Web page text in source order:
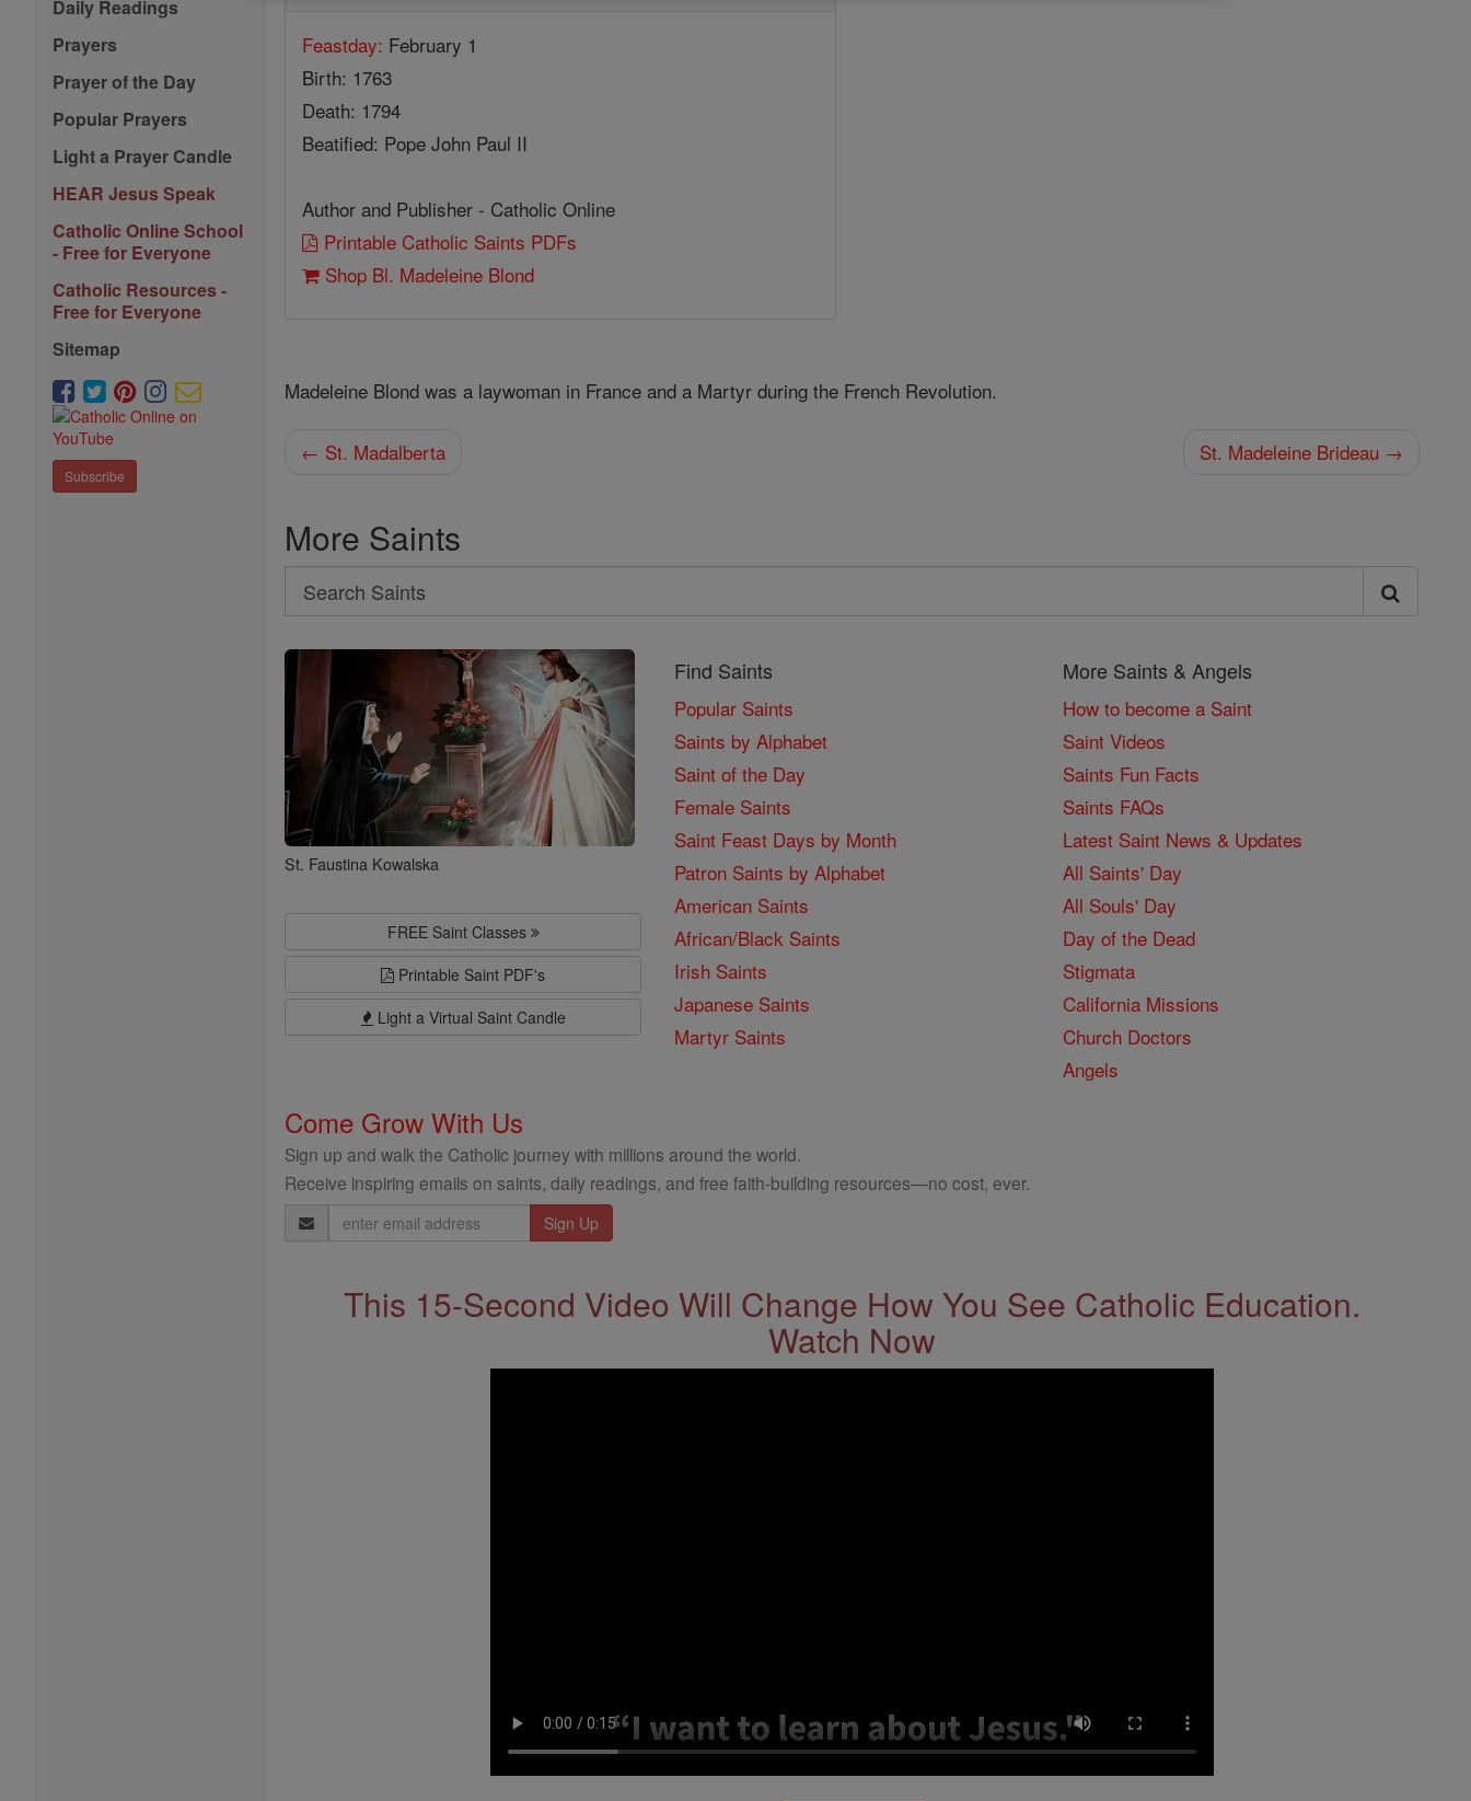
Daily Readings
Prayers
Prayer of the Day
Popular Prayers
Light a Prayer Candle
HEAR Jesus Speak
Catholic Online School
- Free for Everyone
Catholic Resources -
Free for Everyone
Sitemap
Subscribe
Feastday: February 1
Birth: 1763
Death: 1794
Beatified: Pope John Paul II
Author and Publisher - Catholic Online
Printable Catholic Saints PDFs
Shop Bl. Madeleine Blond
Madeleine Blond was a laywoman in France and a Martyr during the French Revolution.
← St. Madalberta St. Madeleine Brideau →
More Saints
Search
Search
Saints
St. Faustina Kowalska
FREE Saint Classes
Printable Saint PDF's
Light a Virtual Saint Candle
Find Saints
Popular Saints
Saints by Alphabet
Saint of the Day
Female Saints
Saint Feast Days by Month
Patron Saints by Alphabet
American Saints
African/Black Saints
Irish Saints
Japanese Saints
Martyr Saints
More Saints & Angels
How to become a Saint
Saint Videos
Saints Fun Facts
Saints FAQs
Latest Saint News & Updates
All Saints' Day
All Souls' Day
Day of the Dead
Stigmata
California Missions
Church Doctors
Angels
Come Grow With Us
Sign up and walk the Catholic journey with millions around the world.
Receive inspiring emails on saints, daily readings, and free faith-building resources—no cost, ever.
Email
Address
This 15-Second Video Will Change How You See Catholic Education.
Watch Now